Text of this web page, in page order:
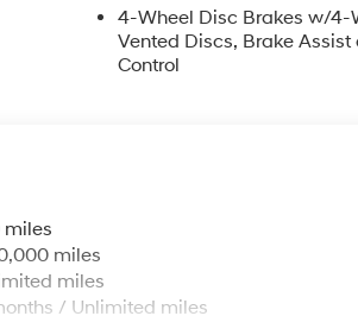
4-Wheel Disc Brakes w/4-
Vented Discs, Brake
Control
miles
miles
/ Unlimited miles